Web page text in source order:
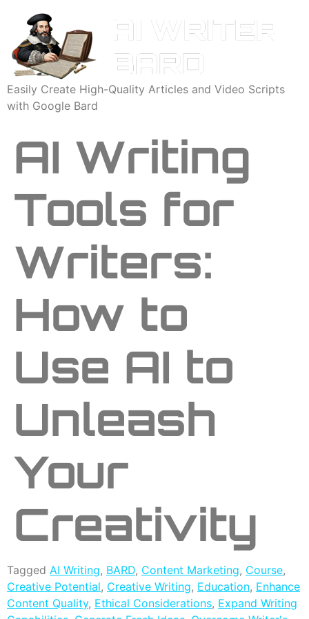
Easily Create High-Quality Articles and Video Scripts
with Google Bard
AI Writing
Tools for
Writers:
How to
Use AI to
Unleash
Your
Creativity
Tagged AI Writing, BARD, Content Marketing, Course,
Creative Potential, Creative Writing, Education, Enhance
Content Quality, Ethical Considerations, Expand Writing